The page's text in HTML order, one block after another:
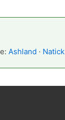
Ashland · Natick